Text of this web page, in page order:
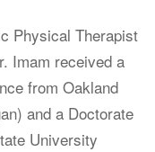
Physical Therapist
Imam received a
from Oakland
and a Doctorate
University